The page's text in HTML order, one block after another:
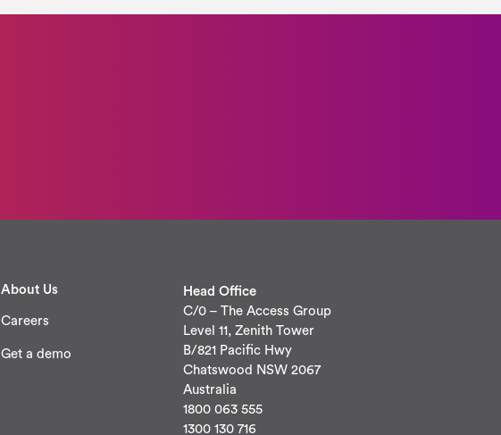
About Us
Careers
Get a demo
Head Office
C/0 – The Access Group
Level 11, Zenith Tower
B/821 Pacific Hwy
Chatswood NSW 2067
Australia
1800 063 555
1300 130 716